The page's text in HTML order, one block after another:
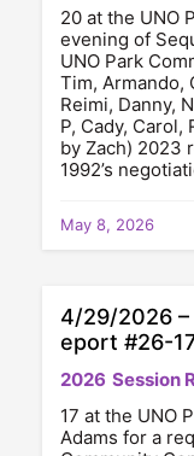
20 at the UNO
evening of
UNO Park
Tim, Armando,
Reimi, Danny,
P, Cady, Carol,
by Zach) 2023
1992’s
May 8, 2026
4/29/2026 –
eport #26-
2026 Session
17 at the UNO
Adams for a